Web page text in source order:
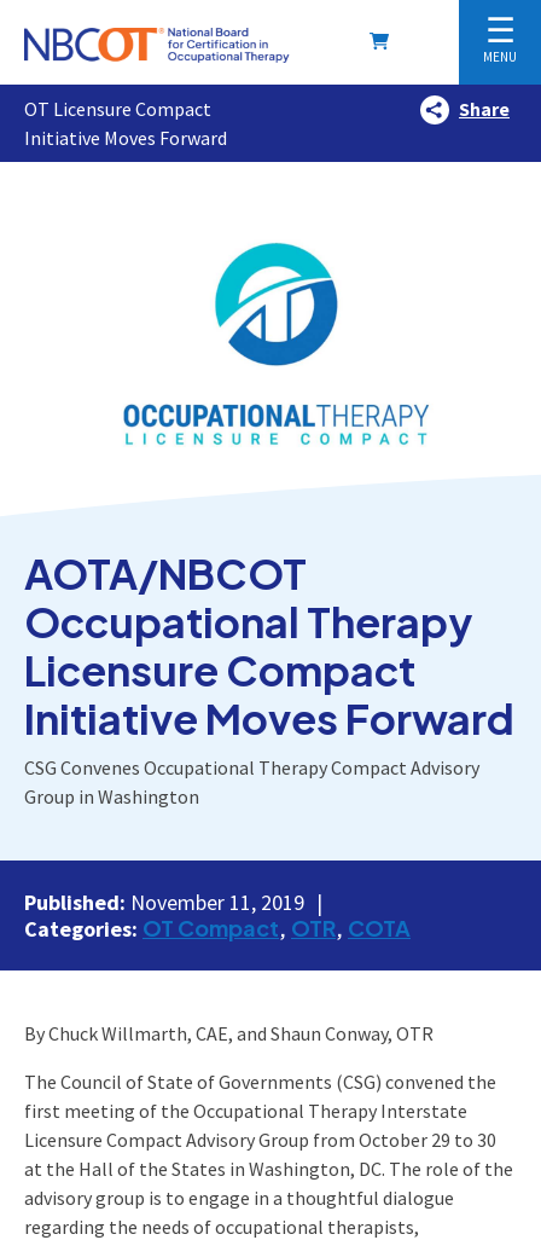
☰
MENU
OT Licensure Compact
Initiative Moves Forward
Share
AOTA/NBCOT
Occupational Therapy
Licensure Compact
Initiative Moves Forward
CSG Convenes Occupational Therapy Compact Advisory
Group in Washington
Published: November 11, 2019
Categories: OT Compact OTR COTA
By Chuck Willmarth, CAE, and Shaun Conway, OTR
The Council of State of Governments (CSG) convened the
first meeting of the Occupational Therapy Interstate
Licensure Compact Advisory Group from October 29 to 30
at the Hall of the States in Washington, DC. The role of the
advisory group is to engage in a thoughtful dialogue
regarding the needs of occupational therapists,